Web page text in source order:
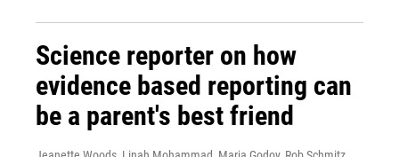
Science reporter on how
evidence based reporting can
be a parent's best friend